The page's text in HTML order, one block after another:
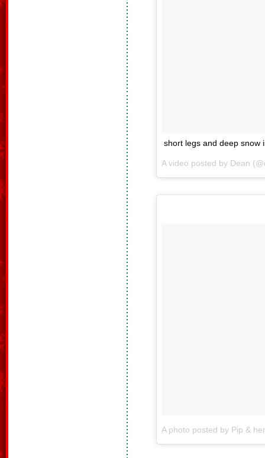
short legs and deep snow
A video posted by Dean
A photo posted by Pip &